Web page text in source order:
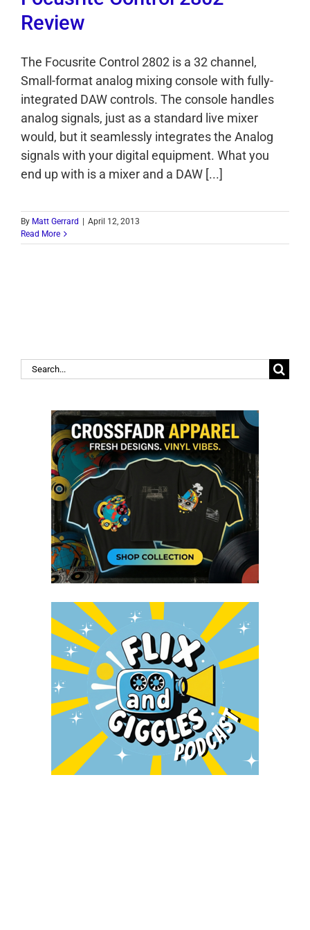
Review
The Focusrite Control 2802 is a 32 channel,
Small-format analog mixing console with fully-
integrated DAW controls. The console handles
analog signals, just as a standard live mixer
would, but it seamlessly integrates the Analog
signals with your digital equipment. What you
end up with is a mixer and a DAW [...]
By Matt Gerrard
April 12, 2013
Read More
Search